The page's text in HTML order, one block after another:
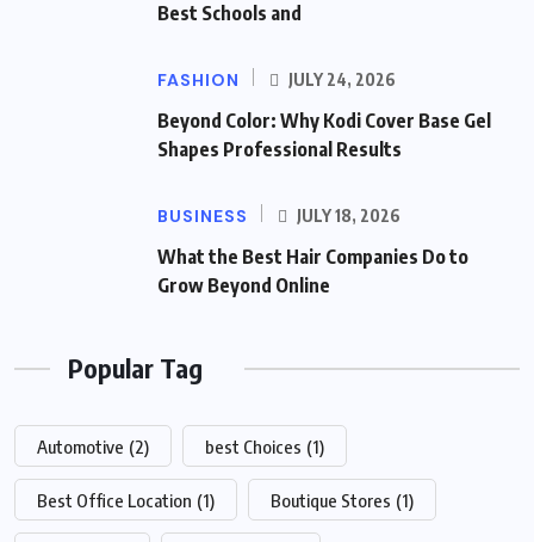
Best Schools and
FASHION JULY 24, 2026
Beyond Color: Why Kodi Cover Base Gel
Shapes Professional Results
BUSINESS JULY 18, 2026
What the Best Hair Companies Do to
Grow Beyond Online
Popular Tag
Automotive (2) best Choices (1)
Best Office Location (1) Boutique Stores (1)